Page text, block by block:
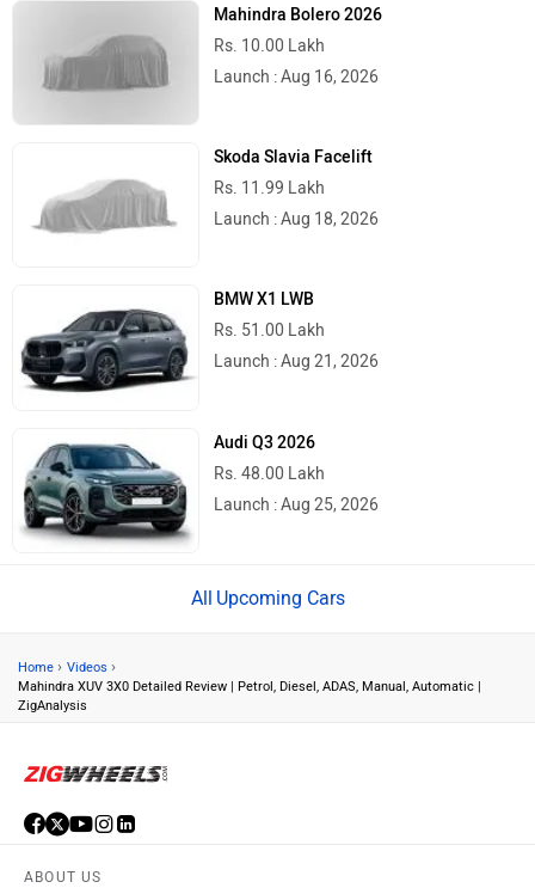
Mahindra Bolero 2026
Rs. 10.00 Lakh
Launch : Aug 16, 2026
Skoda Slavia Facelift
Rs. 11.99 Lakh
Launch : Aug 18, 2026
BMW X1 LWB
Rs. 51.00 Lakh
Launch : Aug 21, 2026
Audi Q3 2026
Rs. 48.00 Lakh
Launch : Aug 25, 2026
Upcoming Cars
Home › Videos ›
Mahindra XUV 3X0 Detailed Review | Petrol, Diesel, ADAS, Manual, Automatic |
ZigAnalysis
ABOUT US